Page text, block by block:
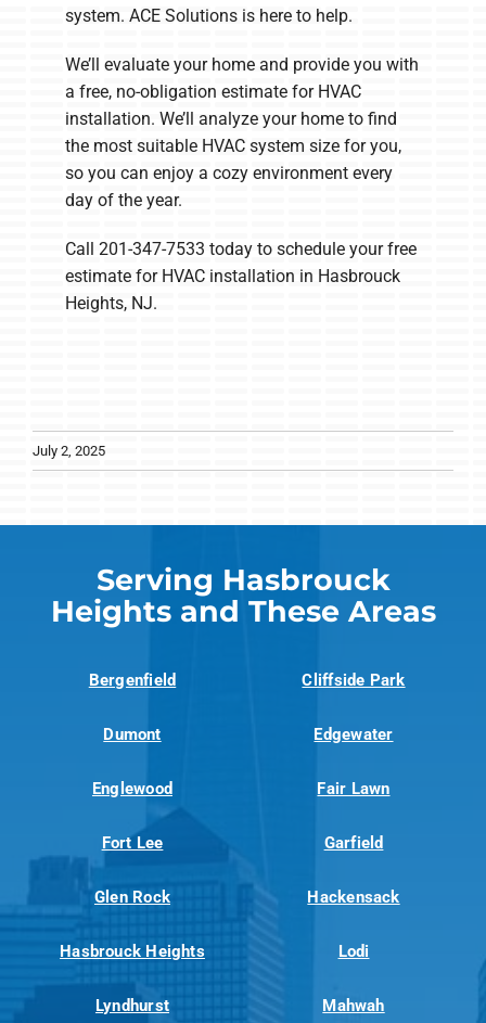
system. ACE Solutions is here to help.
We’ll evaluate your home and provide you with
a free, no-obligation estimate for HVAC
installation. We’ll analyze your home to find
the most suitable HVAC system size for you,
so you can enjoy a cozy environment every
day of the year.
Call 201-347-7533 today to schedule your free
estimate for HVAC installation in Hasbrouck
Heights, NJ.
July 2, 2025
Serving Hasbrouck
Heights and These Areas
Bergenfield Cliffside Park
Dumont Edgewater
Englewood Fair Lawn
Fort Lee Garfield
Glen Rock Hackensack
Hasbrouck Heights Lodi
Lyndhurst Mahwah